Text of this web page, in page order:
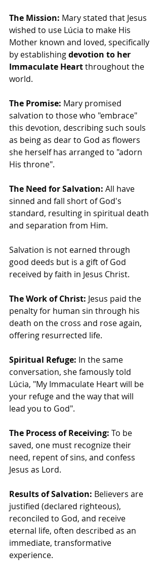
The Mission: Mary stated that Jesus
wished to use Lúcia to make His
Mother known and loved, specifically
by establishing devotion to her
Immaculate Heart throughout the
world.
The Promise: Mary promised
salvation to those who "embrace"
this devotion, describing such souls
as being as dear to God as flowers
she herself has arranged to "adorn
His throne".
The Need for Salvation: All have
sinned and fall short of God's
standard, resulting in spiritual death
and separation from Him.
Salvation is not earned through
good deeds but is a gift of God
received by faith in Jesus Christ.
The Work of Christ: Jesus paid the
penalty for human sin through his
death on the cross and rose again,
offering resurrected life.
Spiritual Refuge: In the same
conversation, she famously told
Lúcia, "My Immaculate Heart will be
your refuge and the way that will
lead you to God".
The Process of Receiving: To be
saved, one must recognize their
need, repent of sins, and confess
Jesus as Lord.
Results of Salvation: Believers are
justified (declared righteous),
reconciled to God, and receive
eternal life, often described as an
immediate, transformative
experience.